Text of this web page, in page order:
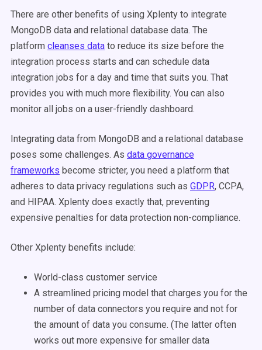
There are other benefits of using Xplenty to integrate
MongoDB data and relational database data. The
platform cleanses data to reduce its size before the
integration process starts and can schedule data
integration jobs for a day and time that suits you. That
provides you with much more flexibility. You can also
monitor all jobs on a user-friendly dashboard.
Integrating data from MongoDB and a relational database
poses some challenges. As data governance
frameworks become stricter, you need a platform that
adheres to data privacy regulations such as GDPR, CCPA,
and HIPAA. Xplenty does exactly that, preventing
expensive penalties for data protection non-compliance.
Other Xplenty benefits include:
World-class customer service
A streamlined pricing model that charges you for the
number of data connectors you require and not for
the amount of data you consume. (The latter often
works out more expensive for smaller data